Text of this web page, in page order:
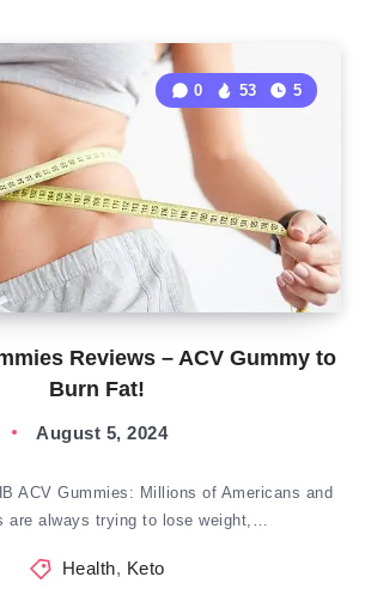
Reviews – ACV Gummy to
Burn Fat!
0 53 5
August 5, 2024
ACV Gummies: Millions of Americans and
are always trying to lose weight,…
Health, Keto